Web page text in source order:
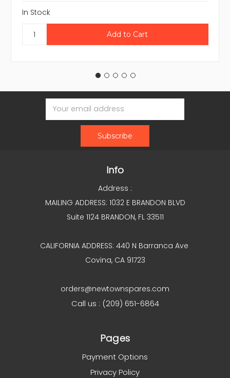
In Stock
Email
Address
Info
Address :
MAILING ADDRESS: 1032 E BRANDON BLVD
Suite 1124 BRANDON, FL 33511
CALIFORNIA ADDRESS: 440 N Barranca Ave
Covina, CA 91723
orders@newtownspares.com
Call us : (209) 651-6864
Pages
Payment Options
Privacy Policy